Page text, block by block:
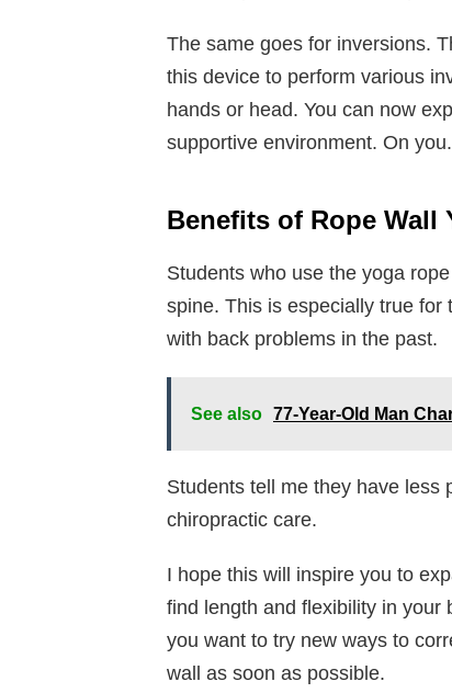
The same goes for inversions.
this device to perform various
hands or head. You can now
supportive environment. On you.
Benefits of Rope Wall
Students who use the yoga
spine. This is especially true
with back problems in the past.
See also 77-Year-Old Man
Students tell me they have less
chiropractic care.
I hope this will inspire you to
find length and flexibility in your
you want to try new ways to
wall as soon as possible.